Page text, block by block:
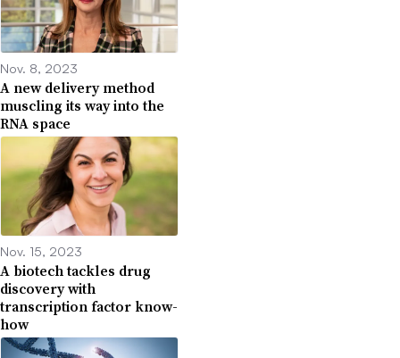
Nov. 8, 2023
A new delivery method
muscling its way into the
RNA space
Nov. 15, 2023
A biotech tackles drug
discovery with
transcription factor know-
how